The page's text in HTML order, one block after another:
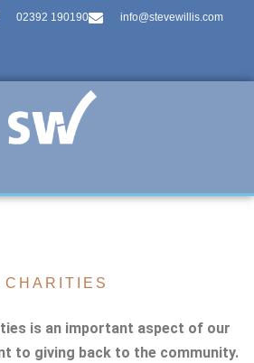
02392 190190 info@stevewillis.com
CHARITIES
is an important aspect of our
to giving back to the community.